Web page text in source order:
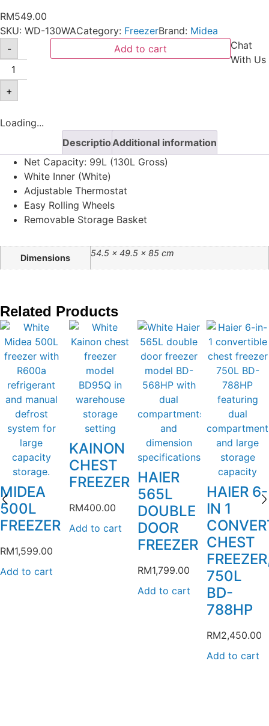
RM549.00
SKU: WD-130WACategory: FreezerBrand: Midea
-
+
Add to cart
Chat
With Us
Loading...
DescriptionAdditional information
Net Capacity: 99L (130L Gross)
White Inner (White)
Adjustable Thermostat
Easy Rolling Wheels
Removable Storage Basket
Dimensions 54.5 × 49.5 × 85 cm
Related Products
MIDEA
500L
FREEZER
RM1,599.00
Add to cart
KAINON
CHEST
FREEZER
RM400.00
Add to cart
HAIER
565L
DOUBLE
DOOR
FREEZER
RM1,799.00
Add to cart
HAIER 6-
IN 1
CHEST
750L
BD-
788HP
RM2,450.00
Add to cart